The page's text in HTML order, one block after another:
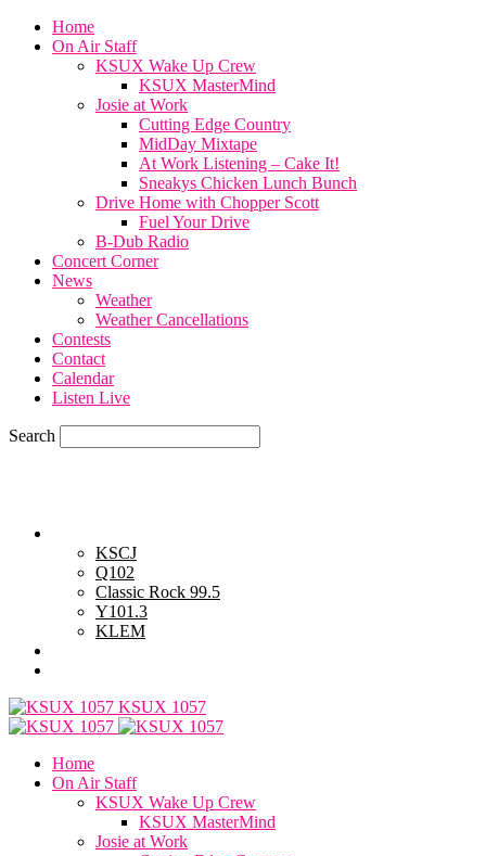
Home
On Air Staff
KSUX Wake Up Crew
KSUX MasterMind
Josie at Work
Cutting Edge Country
MidDay Mixtape
At Work Listening – Cake It!
Sneakys Chicken Lunch Bunch
Drive Home with Chopper Scott
Fuel Your Drive
B-Dub Radio
Concert Corner
News
Weather
Weather Cancellations
Contests
Contact
Calendar
Listen Live
Search
KSCJ
Q102
Classic Rock 99.5
Y101.3
KLEM
KSUX 1057
Home
On Air Staff
KSUX Wake Up Crew
KSUX MasterMind
Josie at Work